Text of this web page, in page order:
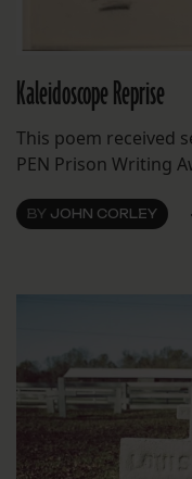
Kaleidoscope Reprise
This poem received
PEN Prison Writing
BY JOHN CORLEY